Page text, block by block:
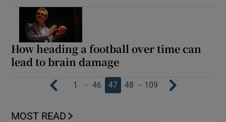
How heading a football over time can
lead to brain damage
1 … 46 47 48 … 109
MOST READ